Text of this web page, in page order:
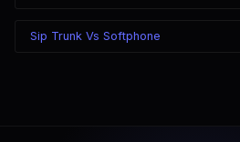
Sip Trunk Vs Softphone